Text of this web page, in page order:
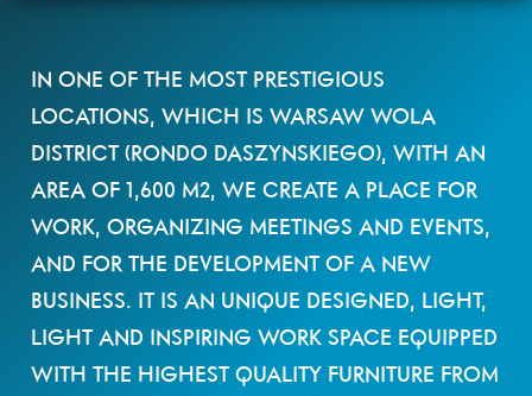
IN ONE OF THE MOST PRESTIGIOUS
LOCATIONS, WHICH IS WARSAW WOLA
DISTRICT (RONDO DASZYNSKIEGO), WITH AN
AREA OF 1,600 M2, WE CREATE A PLACE FOR
WORK, ORGANIZING MEETINGS AND EVENTS,
AND FOR THE DEVELOPMENT OF A NEW
BUSINESS. IT IS AN UNIQUE DESIGNED, LIGHT,
LIGHT AND INSPIRING WORK SPACE EQUIPPED
WITH THE HIGHEST QUALITY FURNITURE FROM